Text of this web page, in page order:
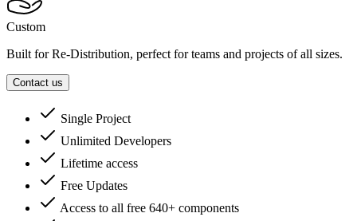
Custom
Built for Re-Distribution, perfect for teams and projects of all sizes.
Contact us
Single Project
Unlimited Developers
Lifetime access
Free Updates
Access to all free 640+ components